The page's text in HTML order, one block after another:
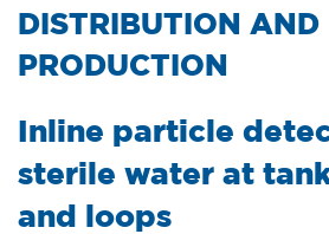
DISTRIBUTION AND
PRODUCTION
Inline particle
sterile water at
and loops